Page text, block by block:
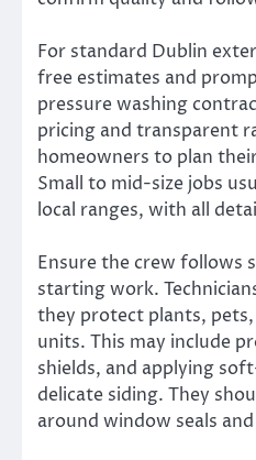
For standard Dublin
free estimates and
pressure washing
pricing and transparent
homeowners to plan
Small to mid-size jobs
local ranges, with all
Ensure the crew follows
starting work.
they protect plants,
units. This may include
shields, and applying
delicate siding. They
around window seals